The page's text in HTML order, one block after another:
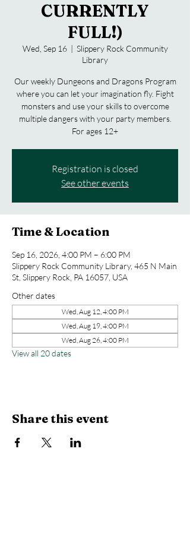
CURRENTLY
FULL!)
Wed, Sep 16
  |
Slippery Rock Community
Library
Our weekly Dungeons and Dragons Program
where you can let your imagination fly. Fight
monsters and use your skills to overcome
multiple dangers with your party members.
For ages 12+
Registration is closed
See other events
Time & Location
Sep 16, 2026, 4:00 PM – 6:00 PM
Slippery Rock Community Library, 465 N Main
St, Slippery Rock, PA 16057, USA
Other dates
Wed, Aug 12, 4:00 PM
Wed, Aug 19, 4:00 PM
Wed, Aug 26, 4:00 PM
View all 20 dates
Share this event